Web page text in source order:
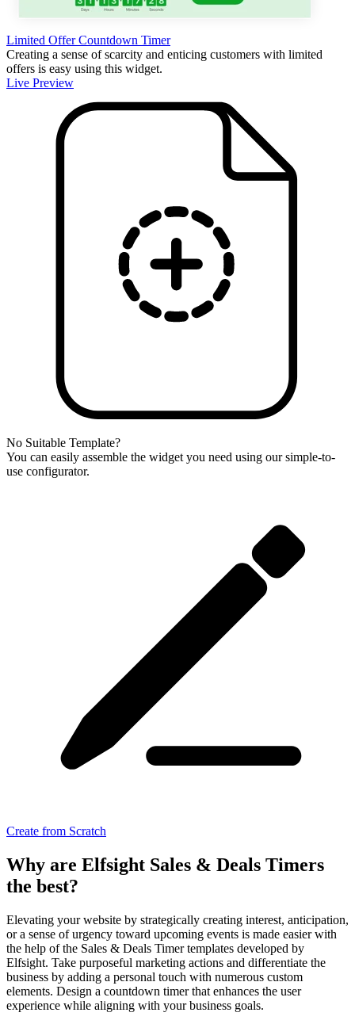
Limited Offer Countdown Timer
Creating a sense of scarcity and enticing customers with limited
offers is easy using this widget.
Live Preview
No Suitable Template?
You can easily assemble the widget you need using our simple-to-
use configurator.
Create from Scratch
Why are Elfsight Sales & Deals Timers
the best?
Elevating your website by strategically creating interest, anticipation,
or a sense of urgency toward upcoming events is made easier with
the help of the Sales & Deals Timer templates developed by
Elfsight. Take purposeful marketing actions and differentiate the
business by adding a personal touch with numerous custom
elements. Design a countdown timer that enhances the user
experience while aligning with your business goals.